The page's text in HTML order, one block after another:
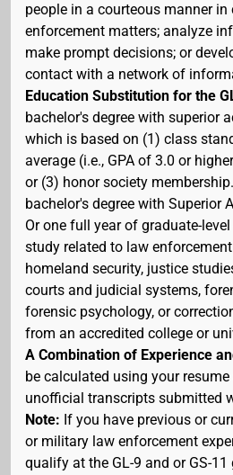
people in a courteous manner
enforcement matters; analyze
make prompt decisions; or
contact with a network of
Education Substitution for the
bachelor's degree with superior
which is based on (1) class
average (i.e., GPA of 3.0 or
or (3) honor society
bachelor's degree with Superior
Or one full year of graduate-
study related to law
homeland security, justice
courts and judicial systems,
forensic psychology, or
from an accredited college or
A Combination of Experience
be calculated using your
unofficial transcripts submitted
Note: If you have previous or
or military law enforcement
qualify at the GL-9 and or GS-11